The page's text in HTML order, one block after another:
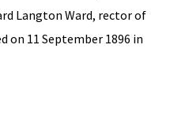
Langton Ward, rector of
on 11 September 1896 in